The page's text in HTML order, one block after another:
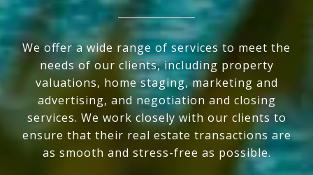
We offer a wide range of services to meet the
needs of our clients, including property
valuations, home staging, marketing and
advertising, and negotiation and closing
services. We work closely with our clients to
ensure that their real estate transactions are
as smooth and stress-free as possible.